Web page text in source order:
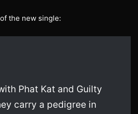
the new single:
Phat Kat and Guilty
carry a pedigree in